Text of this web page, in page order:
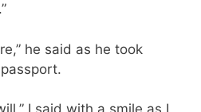
he said as he took
I said with a smile as I